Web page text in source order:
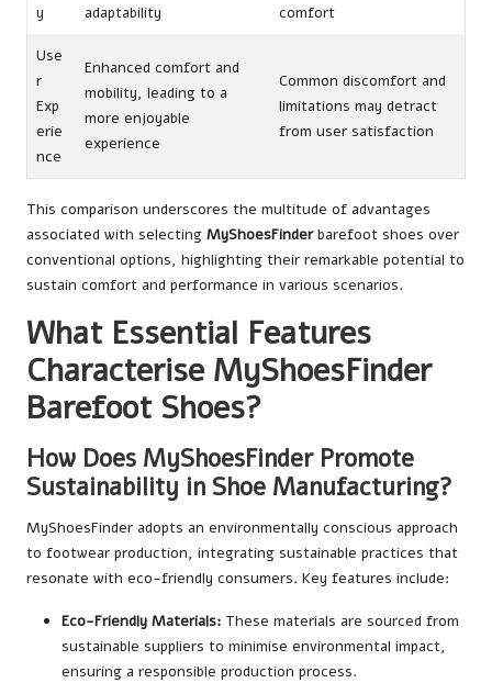
y
adaptability
comfort
Use
r
Exp
erie
nce
Enhanced comfort and
mobility, leading to a
more enjoyable
experience
Common discomfort and
limitations may detract
from user satisfaction
This comparison underscores the multitude of advantages
associated with selecting MyShoesFinderbarefoot shoes over
conventional options, highlighting their remarkable potential to
sustain comfort and performance in various scenarios.
What Essential Features
Characterise MyShoesFinder
Barefoot Shoes?
How Does MyShoesFinder Promote
Sustainability in Shoe Manufacturing?
MyShoesFinder adopts an environmentally conscious approach
to footwear production, integrating sustainable practices that
resonate with eco-friendly consumers. Key features include:
Eco-Friendly Materials: These materials are sourced from
sustainable suppliers to minimise environmental impact,
ensuring a responsible production process.